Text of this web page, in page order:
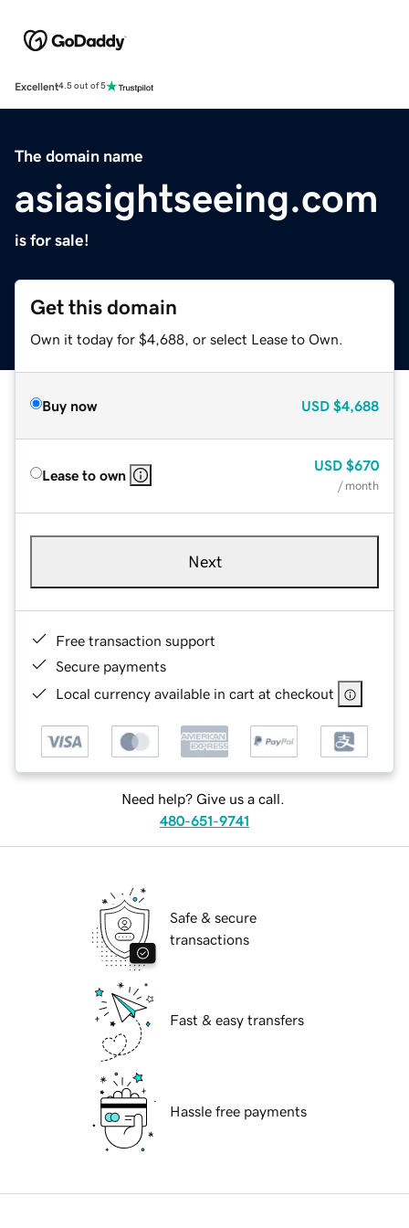
Excellent4.5 out of 5
The domain name
asiasightseeing.com
is for sale!
Get this domain
Own it today for $4,688, or select Lease to Own.
Buy now USD $4,688
Lease to own
USD $670
/ month
Next
Free transaction support
Secure payments
Local currency available in cart at checkout
Need help? Give us a call.
480-651-9741
Safe & secure
transactions
Fast & easy transfers
Hassle free payments